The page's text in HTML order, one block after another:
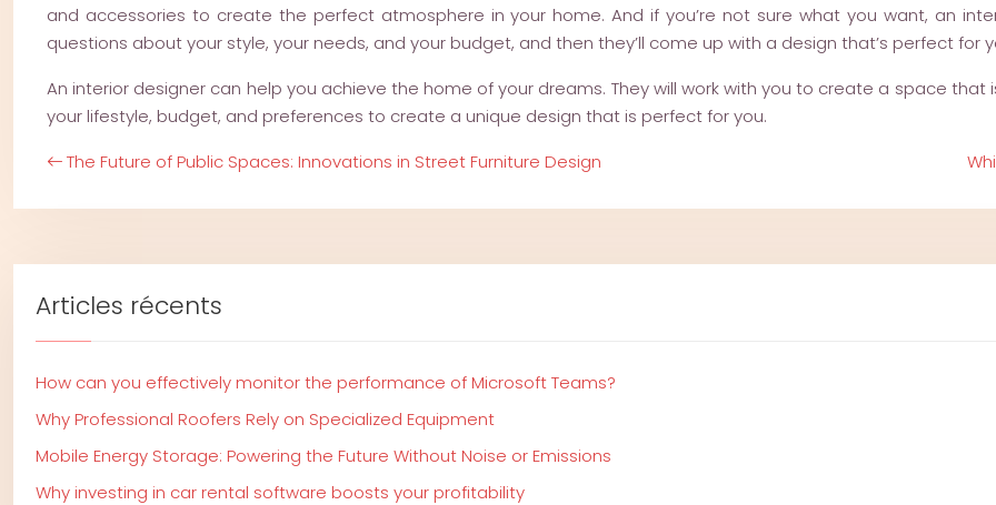
and accessories to create the perfect atmosphere in your home. And if you’re not sure what you want, an
questions about your style, your needs, and your budget, and then they’ll come up with a design that’s perfect for
An interior designer can help you achieve the home of your dreams. They will work with you to create a space
your lifestyle, budget, and preferences to create a unique design that is perfect for you.
The Future of Public Spaces: Innovations in Street Furniture Design
Articles récents
How can you effectively monitor the performance of Microsoft Teams?
Why Professional Roofers Rely on Specialized Equipment
Mobile Energy Storage: Powering the Future Without Noise or Emissions
Why investing in car rental software boosts your profitability